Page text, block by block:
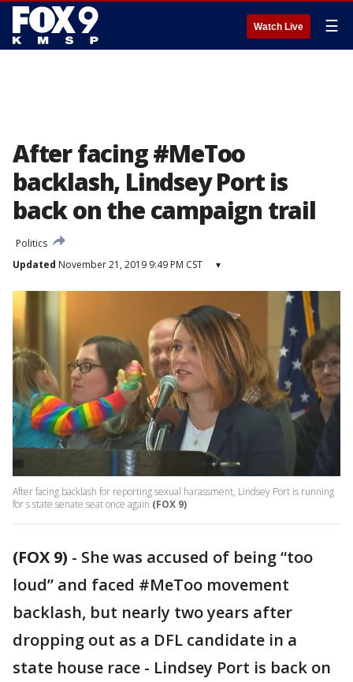
Watch Live ☰
After facing #MeToo
backlash, Lindsey Port is
back on the campaign trail
Politics
Updated November 21, 2019 9:49 PM CST ▾
After facing backlash for reporting sexual harassment, Lindsey Port is running
for s state senate seat once again (FOX 9)
(FOX 9) - She was accused of being “too
loud” and faced #MeToo movement
backlash, but nearly two years after
dropping out as a DFL candidate in a
state house race - Lindsey Port is back on